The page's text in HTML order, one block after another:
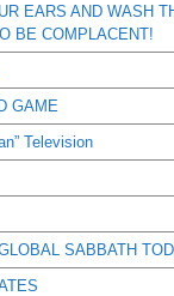
EARS AND WASH
BE COMPLACENT!
GAME
Television
SABBATH